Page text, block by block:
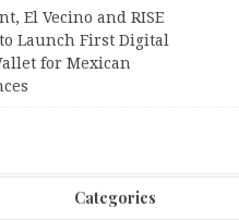
El Vecino and RISE
Launch First Digital
for Mexican
Categories